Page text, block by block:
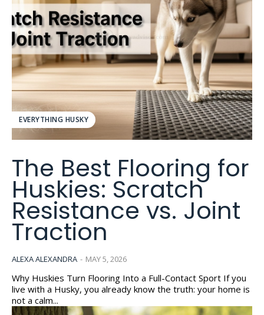
EVERYTHING HUSKY
The Best Flooring for
Huskies: Scratch
Resistance vs. Joint
Traction
ALEXA ALEXANDRA - MAY 5, 2026
Why Huskies Turn Flooring Into a Full-Contact Sport If you
live with a Husky, you already know the truth: your home is
not a calm...